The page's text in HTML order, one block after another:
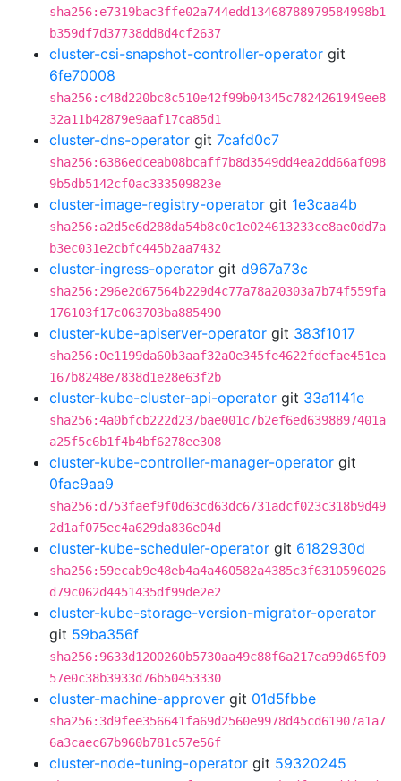
sha256:e7319bac3ffe02a744edd13468788979584998b1
b359df7d37738dd8d4cf2637
cluster-csi-snapshot-controller-operator git
6fe70008
sha256:c48d220bc8c510e42f99b04345c7824261949ee8
32a11b42879e9aaf17ca85d1
cluster-dns-operator git 7cafd0c7
sha256:6386edceab08bcaff7b8d3549dd4ea2dd66af098
9b5db5142cf0ac333509823e
cluster-image-registry-operator git 1e3caa4b
sha256:a2d5e6d288da54b8c0c1e024613233ce8ae0dd7a
b3ec031e2cbfc445b2aa7432
cluster-ingress-operator git d967a73c
sha256:296e2d67564b229d4c77a78a20303a7b74f559fa
176103f17c063703ba885490
cluster-kube-apiserver-operator git 383f1017
sha256:0e1199da60b3aaf32a0e345fe4622fdefae451ea
167b8248e7838d1e28e63f2b
cluster-kube-cluster-api-operator git 33a1141e
sha256:4a0bfcb222d237bae001c7b2ef6ed6398897401a
a25f5c6b1f4b4bf6278ee308
cluster-kube-controller-manager-operator git
0fac9aa9
sha256:d753faef9f0d63cd63dc6731adcf023c318b9d49
2d1af075ec4a629da836e04d
cluster-kube-scheduler-operator git 6182930d
sha256:59ecab9e48eb4a4a460582a4385c3f6310596026
d79c062d4451435df99de2e2
cluster-kube-storage-version-migrator-operator
git 59ba356f
sha256:9633d1200260b5730aa49c88f6a217ea99d65f09
57e0c38b3933d76b50453330
cluster-machine-approver git 01d5fbbe
sha256:3d9fee356641fa69d2560e9978d45cd61907a1a7
6a3caec67b960b781c57e56f
cluster-node-tuning-operator git 59320245